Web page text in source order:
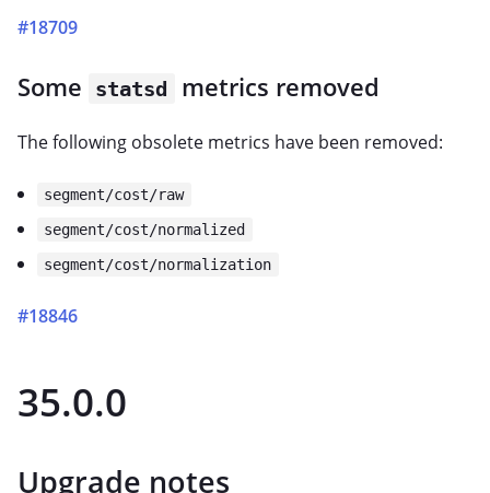
#18709
Some statsd metrics removed
The following obsolete metrics have been removed:
segment/cost/raw
segment/cost/normalized
segment/cost/normalization
#18846
35.0.0
Upgrade notes